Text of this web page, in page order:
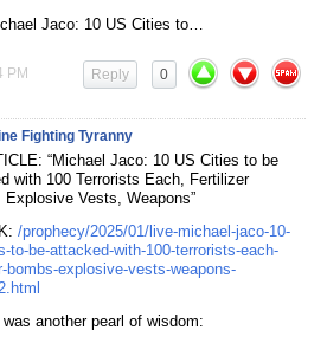
Jaco: 10 US Cities to…
PM 0
Reply
Fighting Tyranny
“Michael Jaco: 10 US Cities to be
with 100 Terrorists Each, Fertilizer
Explosive Vests, Weapons”
/prophecy/2025/01/live-michael-jaco-10-
to-be-attacked-with-100-terrorists-each-
bombs-explosive-vests-weapons-
was another pearl of wisdom: